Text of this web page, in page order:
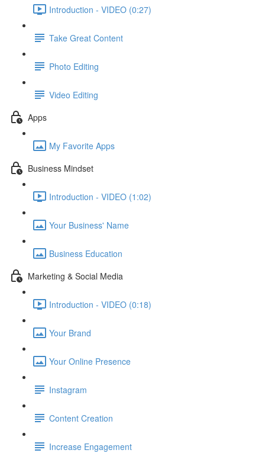
Introduction - VIDEO (0:27)
Take Great Content
Photo Editing
Video Editing
Apps
My Favorite Apps
Business Mindset
Introduction - VIDEO (1:02)
Your Business' Name
Business Education
Marketing & Social Media
Introduction - VIDEO (0:18)
Your Brand
Your Online Presence
Instagram
Content Creation
Increase Engagement